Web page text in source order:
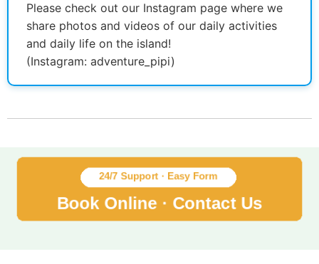
Please check out our Instagram page where we
share photos and videos of our daily activities
and daily life on the island!
(Instagram: adventure_pipi)